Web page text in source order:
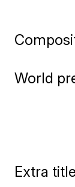
World
Extra title